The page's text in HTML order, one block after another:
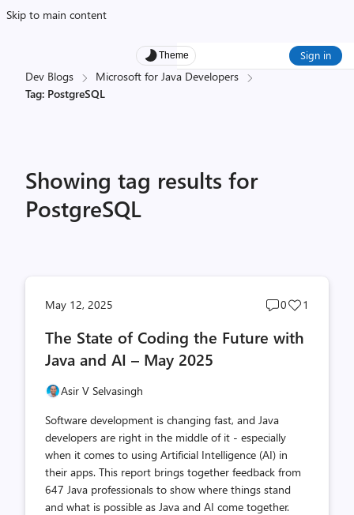
Skip to main content
Theme Sign in
Dev Blogs
Microsoft for Java Developers
Tag: PostgreSQL
Showing tag results for
PostgreSQL
May 12, 2025
Post
count
0
Post
count
1
The State of Coding the Future with
Java and AI – May 2025
Asir V Selvasingh
Software development is changing fast, and Java
developers are right in the middle of it - especially
when it comes to using Artificial Intelligence (AI) in
their apps. This report brings together feedback from
647 Java professionals to show where things stand
and what is possible as Java and AI come together.